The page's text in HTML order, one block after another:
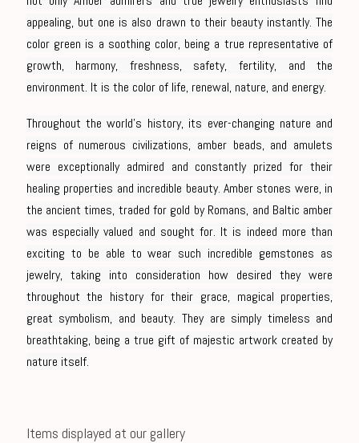
appealing, but one is also drawn to their beauty instantly. The
color green is a soothing color, being a true representative of
growth, harmony, freshness, safety, fertility, and the
environment. It is the color of life, renewal, nature, and energy.
Throughout the world’s history, its ever-changing nature and
reigns of numerous civilizations, amber beads, and amulets
were exceptionally admired and constantly prized for their
healing properties and incredible beauty. Amber stones were, in
the ancient times, traded for gold by Romans, and Baltic amber
was especially valued and sought for. It is indeed more than
exciting to be able to wear such incredible gemstones as
jewelry, taking into consideration how desired they were
throughout the history for their grace, magical properties,
great symbolism, and beauty. They are simply timeless and
breathtaking, being a true gift of majestic artwork created by
nature itself.
Items displayed at our gallery